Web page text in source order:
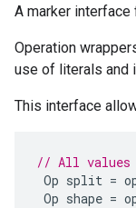
A marker
Operation
use of literals and
This interface
// All values
Op split =
Op shape =